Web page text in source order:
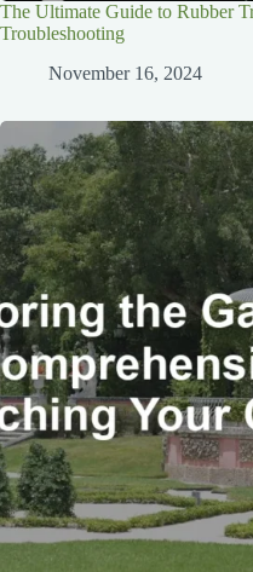
The Ultimate Guide to Rubber
Troubleshooting
November 16, 2024